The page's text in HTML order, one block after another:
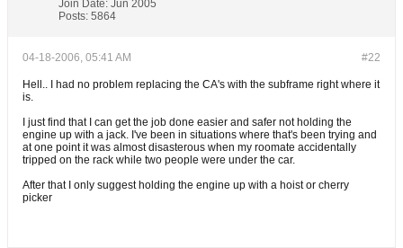
Join Date: Jun 2005
Posts: 5864
#22
04-18-2006, 05:41 AM
Hell.. I had no problem replacing the CA's with the subframe right where it
is.
I just find that I can get the job done easier and safer not holding the
engine up with a jack. I've been in situations where that's been trying and
at one point it was almost disasterous when my roomate accidentally
tripped on the rack while two people were under the car.
After that I only suggest holding the engine up with a hoist or cherry
picker